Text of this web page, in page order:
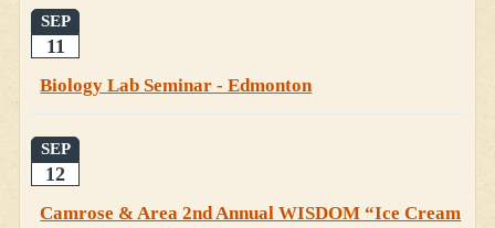
SEP
11
Biology Lab Seminar - Edmonton
SEP
12
Camrose & Area 2nd Annual WISDOM “Ice Cream